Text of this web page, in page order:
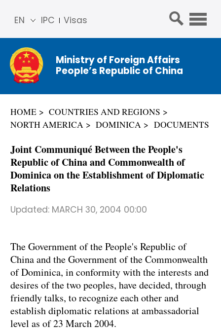
IPC Visas
EN
简体
中文
Franç
ais
ñol
عربي
Ministry of Foreign Affairs
People’s Republic of China
HOME
COUNTRIES AND REGIONS
NORTH AMERICA
DOMINICA DOCUMENTS
Joint Communiqué Between the People's
Republic of China and Commonwealth of
Dominica on the Establishment of Diplomatic
Relations
Updated: MARCH 30, 2004 00:00
The Government of the People's Republic of
China and the Government of the Commonwealth
of Dominica, in conformity with the interests and
desires of the two peoples, have decided, through
friendly talks, to recognize each other and
establish diplomatic relations at ambassadorial
level as of 23 March 2004.